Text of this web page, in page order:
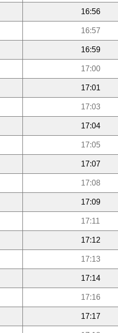
16:56
16:57
16:59
17:00
17:01
17:03
17:04
17:05
17:07
17:08
17:09
17:11
17:12
17:13
17:14
17:16
17:17